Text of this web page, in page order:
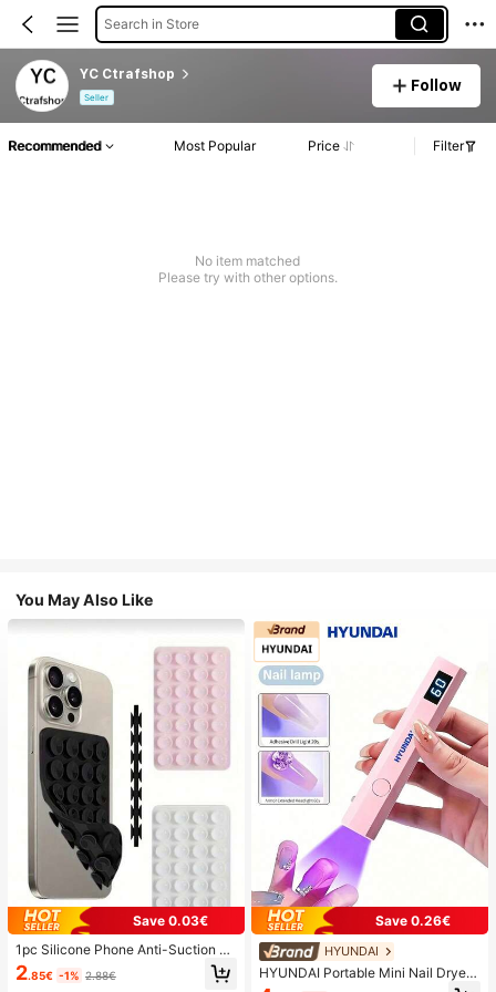
Search in Store
YC Ctrafshop
Seller
Follow
Recommended Most Popular Price Filter
No item matched
Please try with other options.
You May Also Like
Save 0.03€
1pc Silicone Phone Anti-Suction C
up, 28pcs Silicone Suction Cups (S
elf-Adhesive Suction Pads), Phone
2.85€ -1% 2.88€
Save 0.26€
HYUNDAI
HYUNDAI Portable Mini Nail Dryer
Rechargeable Handheld Nail Lamp